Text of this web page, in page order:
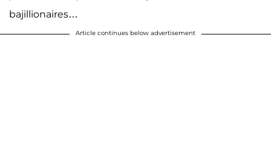
bajillionaires…
Article continues below advertisement